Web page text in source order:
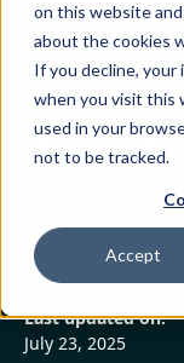
on this website
about the cookies
If you decline, your
when you visit this
used in your
not to be tracked.
Accept
How
Mental
Created on:
March 9, 2023
Last updated on:
July 23, 2025